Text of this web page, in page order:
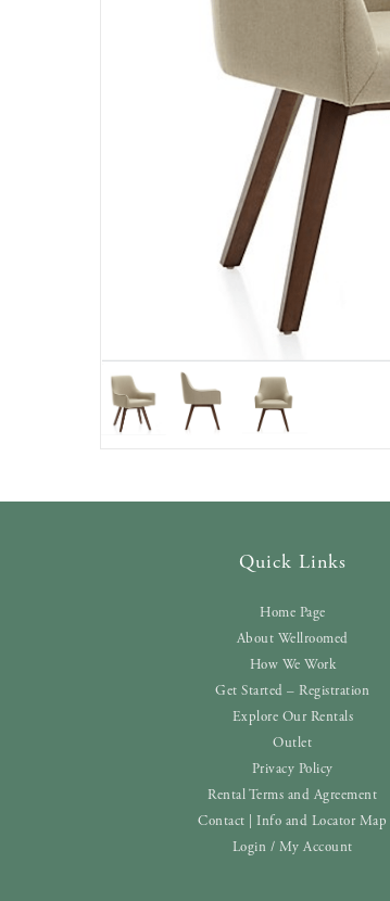
Quick Links
Home Page
About Wellroomed
How We Work
Get Started – Registration
Explore Our Rentals
Outlet
Privacy Policy
Rental Terms and Agreement
Contact | Info and Locator Map
Login / My Account